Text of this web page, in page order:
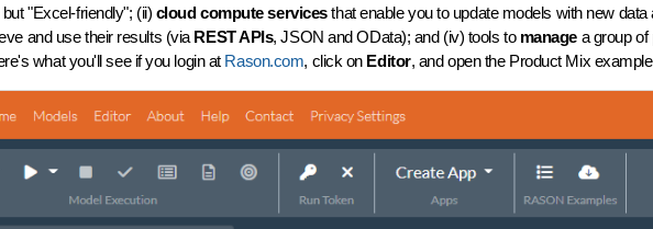
"Excel-friendly"; (ii) cloud compute servicesthat enable you to update models with new
and use their results (via REST APIs, JSON and OData); and (iv) tools to manage a group
what you'll see if you login at Rason.com, click on Editor, and open the Product Mix